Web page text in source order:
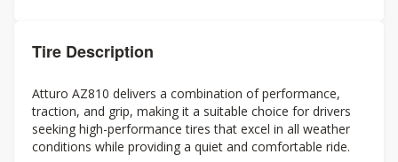
Tire Description
Atturo AZ810 delivers a combination of performance,
traction, and grip, making it a suitable choice for drivers
seeking high-performance tires that excel in all weather
conditions while providing a quiet and comfortable ride.